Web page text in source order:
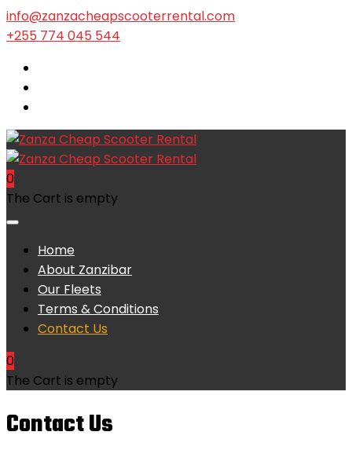
info@zanzacheapscooterrental.com
+255 774 045 544
0
The Cart is empty
Home
About Zanzibar
Our Fleets
Terms & Conditions
Contact Us
0
The Cart is empty
Contact Us